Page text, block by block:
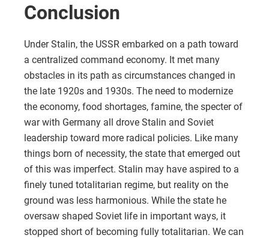
Conclusion
Under Stalin, the USSR embarked on a path toward
a centralized command economy. It met many
obstacles in its path as circumstances changed in
the late 1920s and 1930s. The need to modernize
the economy, food shortages, famine, the specter of
war with Germany all drove Stalin and Soviet
leadership toward more radical policies. Like many
things born of necessity, the state that emerged out
of this was imperfect. Stalin may have aspired to a
finely tuned totalitarian regime, but reality on the
ground was less harmonious. While the state he
oversaw shaped Soviet life in important ways, it
stopped short of becoming fully totalitarian. We can